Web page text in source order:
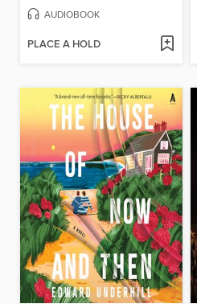
AUDIOBOOK
PLACE A HOLD